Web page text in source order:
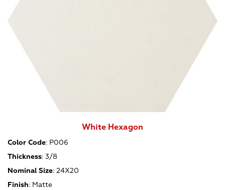
White Hexagon
Color Code: P006
Thickness: 3/8
Nominal Size: 24X20
Finish: Matte